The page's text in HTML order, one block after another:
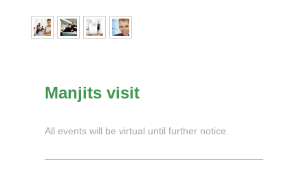
Manjits visit
All events will be virtual until further notice.